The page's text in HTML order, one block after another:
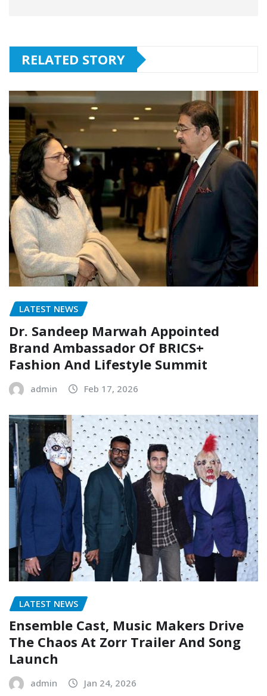
RELATED STORY
LATEST NEWS
Dr. Sandeep Marwah Appointed
Brand Ambassador Of BRICS+
Fashion And Lifestyle Summit
admin Feb 17, 2026
LATEST NEWS
Ensemble Cast, Music Makers Drive
The Chaos At Zorr Trailer And Song
Launch
admin Jan 24, 2026